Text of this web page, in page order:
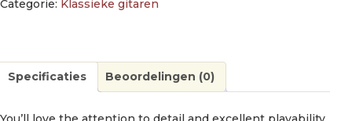
Categorie: Klassieke gitaren
Specificaties Beoordelingen (0)